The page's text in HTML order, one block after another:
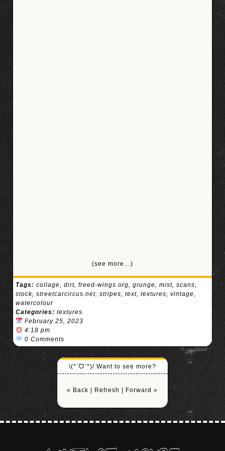
(see more…)
Tags: collage, dirt, freed-wings.org, grunge, mist, scans,
stock, streetcarcircus.net, stripes, text, textures, vintage,
watercolour
Categories: textures
February 25, 2023
4:18 pm
0 Comments
\(*ˊᗜˋ*)/ Want to see more?
« Back Refresh Forward »